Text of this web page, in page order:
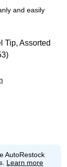
and easily
Tip, Assorted
AutoRestock
Learn more